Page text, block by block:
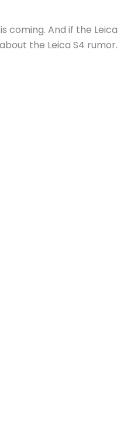
coming. And if the Leica
the Leica S4 rumor.